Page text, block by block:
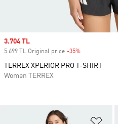
Sale price
3.704 TL
5.699 TL Original price -35%
TERREX XPERIOR PRO T-SHIRT
Women TERREX